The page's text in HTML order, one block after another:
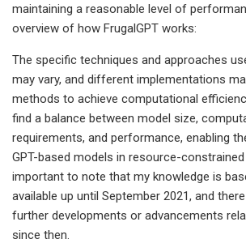
maintaining a reasonable level of
overview of how FrugalGPT works:
The specific techniques and approaches
may vary, and different implementations
methods to achieve computational
find a balance between model size,
requirements, and performance, enabling
GPT-based models in resource-
important to note that my knowledge is
available up until September 2021, and
further developments or advancements
since then.